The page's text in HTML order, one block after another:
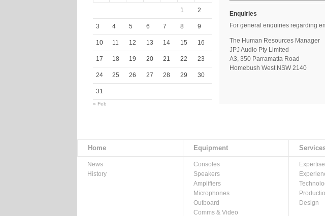
Enquiries
For general enquiries regarding
The Human Resources Manager
JPJ Audio Pty Limited
A3, 350 Parramatta Road
Homebush West NSW 2140
1 2
3 4 5 6 7 8 9
10 11 12 13 14 15 16
17 18 19 20 21 22 23
24 25 26 27 28 29 30
31
« Feb
Home Equipment
News
History
Consoles
Speakers
Amplifiers
Microphones
Outboard
Comms & Video
Expertise
Design